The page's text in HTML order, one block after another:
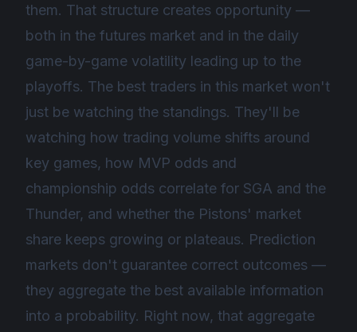
them. That structure creates opportunity —
both in the futures market and in the daily
game-by-game volatility leading up to the
playoffs. The best traders in this market won't
just be watching the standings. They'll be
watching how trading volume shifts around
key games, how MVP odds and
championship odds correlate for SGA and the
Thunder, and whether the Pistons' market
share keeps growing or plateaus. Prediction
markets don't guarantee correct outcomes —
they aggregate the best available information
into a probability. Right now, that aggregate